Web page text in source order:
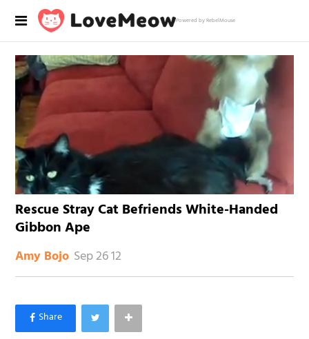
Powered by RebelMouse
Rescue Stray Cat Befriends White-Handed
Gibbon Ape
Amy Bojo Sep 26 12
×
Like Love Meow on Facebook